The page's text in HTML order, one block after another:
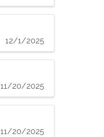
12/1/2025
11/20/2025
11/20/2025